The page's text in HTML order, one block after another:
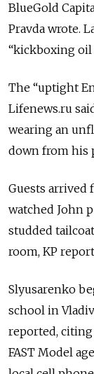
BlueGold
Pravda wrote.
“kickboxing oil
The “uptight
Lifenews.ru
wearing an
down from his
Guests arrived
watched John
studded
room, KP
Slyusarenko
school in
reported,
FAST Model